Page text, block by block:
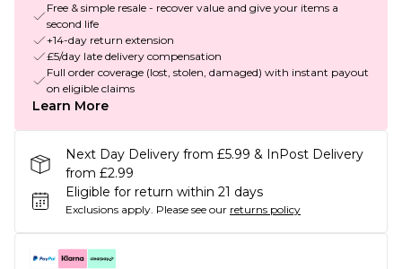
Free & simple resale - recover value and give your items a
second life
+14-day return extension
£5/day late delivery compensation
Full order coverage (lost, stolen, damaged) with instant payout
on eligible claims
Learn More
Next Day Delivery from £5.99 & InPost Delivery
from £2.99
Eligible for return within 21 days
Exclusions apply. Please see our returns policy